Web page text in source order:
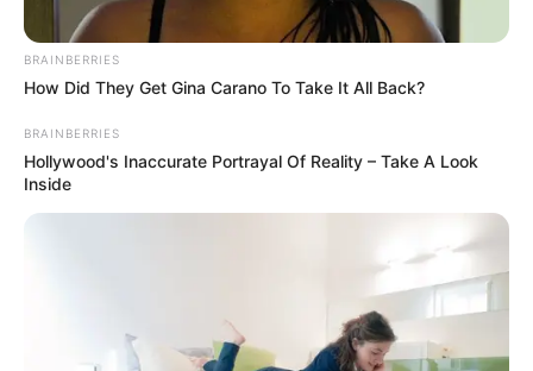
17 Rare Churches Underground That Still Exist
BRAINBERRIES
Take A Look At Demi Moore's Most Iconic And Provocative
BRAINBERRIES
How Did They Get Gina Carano To Take It All Back?
BRAINBERRIES
Hollywood's Inaccurate Portrayal Of Reality – Take A Look
Inside